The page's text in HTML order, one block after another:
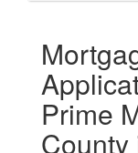
Prime
County